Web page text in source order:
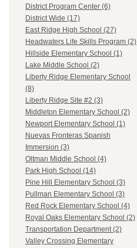
District Program Center (6)
District Wide (17)
East Ridge High School (27)
Headwaters Life Skills Program (2)
Hillside Elementary School (1)
Lake Middle School (2)
Liberty Ridge Elementary School
(8)
Liberty Ridge Site #2 (3)
Middleton Elementary School (2)
Newport Elementary School (1)
Nuevas Fronteras Spanish
Immersion (3)
Oltman Middle School (4)
Park High School (14)
Pine Hill Elementary School (3)
Pullman Elementary School (3)
Red Rock Elementary School (4)
Royal Oaks Elementary School (2)
Transportation Department (2)
Valley Crossing Elementary